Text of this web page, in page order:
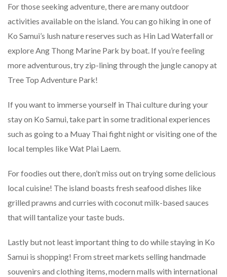
For those seeking adventure, there are many outdoor
activities available on the island. You can go hiking in one of
Ko Samui’s lush nature reserves such as Hin Lad Waterfall or
explore Ang Thong Marine Park by boat. If you’re feeling
more adventurous, try zip-lining through the jungle canopy at
Tree Top Adventure Park!
If you want to immerse yourself in Thai culture during your
stay on Ko Samui, take part in some traditional experiences
such as going to a Muay Thai fight night or visiting one of the
local temples like Wat Plai Laem.
For foodies out there, don’t miss out on trying some delicious
local cuisine! The island boasts fresh seafood dishes like
grilled prawns and curries with coconut milk-based sauces
that will tantalize your taste buds.
Lastly but not least important thing to do while staying in Ko
Samui is shopping! From street markets selling handmade
souvenirs and clothing items, modern malls with international